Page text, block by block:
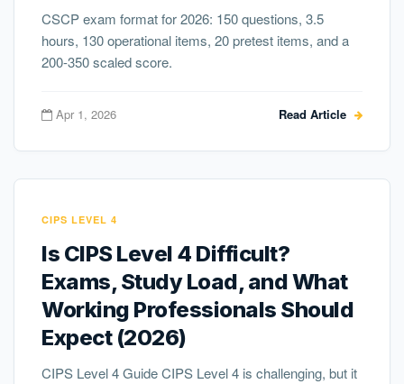
CSCP exam format for 2026: 150 questions, 3.5
hours, 130 operational items, 20 pretest items, and a
200-350 scaled score.
Apr 1, 2026 Read Article
CIPS LEVEL 4
Is CIPS Level 4 Difficult?
Exams, Study Load, and What
Working Professionals Should
Expect (2026)
CIPS Level 4 Guide CIPS Level 4 is challenging, but it